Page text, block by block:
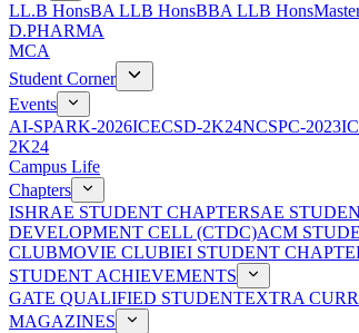
LL.B HonsBA LLB HonsBBA LLB Hons
D.PHARMA
MCA
Student Corner
Events
AI-SPARK-2026ICECSD-2K24NCSPC-2023
2K24
Campus Life
Chapters
ISHRAE STUDENT CHAPTERSAE
DEVELOPMENT CELL (CTDC)ACM
CLUBMOVIE CLUBIEI STUDENT
STUDENT ACHIEVEMENTS
GATE QUALIFIED STUDENTEXTRA
MAGAZINES